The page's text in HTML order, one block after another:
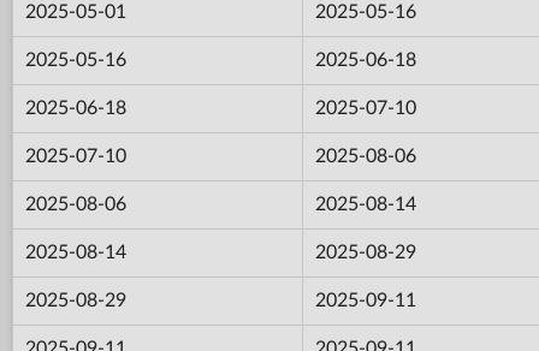
2025-05-01 2025-05-16
2025-05-16 2025-06-18
2025-06-18 2025-07-10
2025-07-10 2025-08-06
2025-08-06 2025-08-14
2025-08-14 2025-08-29
2025-08-29 2025-09-11